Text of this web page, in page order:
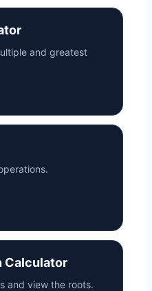
and greatest
Calculator
and view the roots.